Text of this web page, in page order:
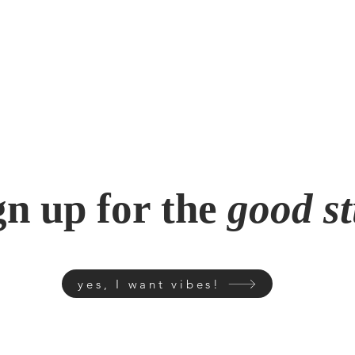
up for the good
yes, I want vibes!